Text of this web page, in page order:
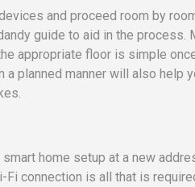
and proceed room by
guide to aid in the
appropriate floor is simple
a planned manner will also help
home setup at a new
Fi connection is all that is